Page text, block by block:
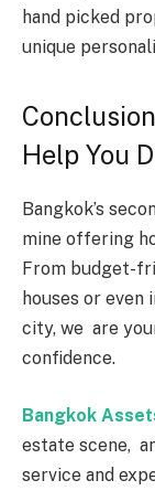
hand picked
unique
Help You
Bangkok’s
mine offering
From budget-
houses or
city, we are
confidence.
Bangkok
estate scene,
service and